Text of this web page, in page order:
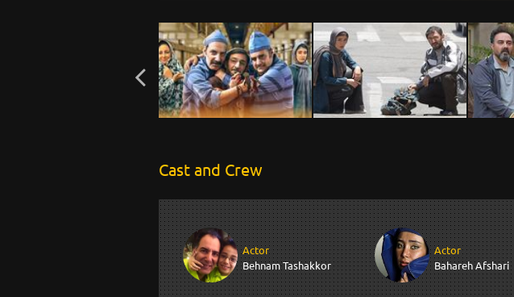
Cast and Crew
Actor
Behnam Tashakkor
Actor
Bahareh Afshari